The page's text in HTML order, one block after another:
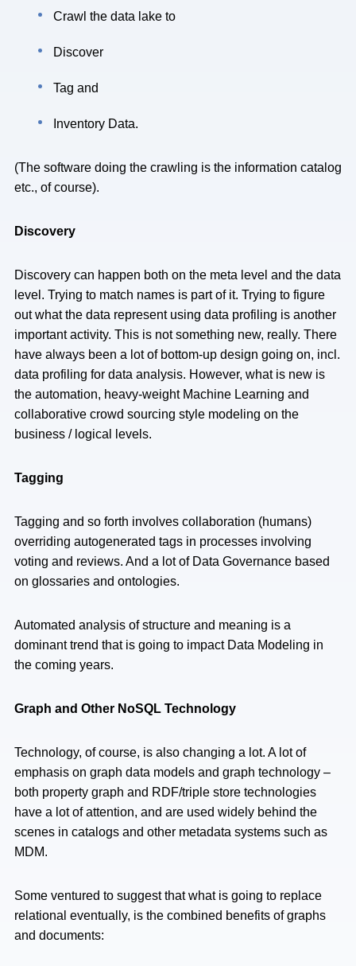
Crawl the data lake to
Discover
Tag and
Inventory Data.
(The software doing the crawling is the information catalog
etc., of course).
Discovery
Discovery can happen both on the meta level and the data
level. Trying to match names is part of it. Trying to figure
out what the data represent using data profiling is another
important activity. This is not something new, really. There
have always been a lot of bottom-up design going on, incl.
data profiling for data analysis. However, what is new is
the automation, heavy-weight Machine Learning and
collaborative crowd sourcing style modeling on the
business / logical levels.
Tagging
Tagging and so forth involves collaboration (humans)
overriding autogenerated tags in processes involving
voting and reviews. And a lot of Data Governance based
on glossaries and ontologies.
Automated analysis of structure and meaning is a
dominant trend that is going to impact Data Modeling in
the coming years.
Graph and Other NoSQL Technology
Technology, of course, is also changing a lot. A lot of
emphasis on graph data models and graph technology –
both property graph and RDF/triple store technologies
have a lot of attention, and are used widely behind the
scenes in catalogs and other metadata systems such as
MDM.
Some ventured to suggest that what is going to replace
relational eventually, is the combined benefits of graphs
and documents: